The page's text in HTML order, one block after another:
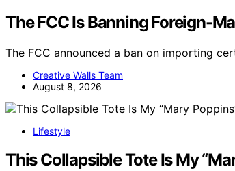
The FCC Is Banning Foreign-
The FCC announced a ban on importing
Creative Walls Team
August 8, 2026
Lifestyle
This Collapsible Tote Is My